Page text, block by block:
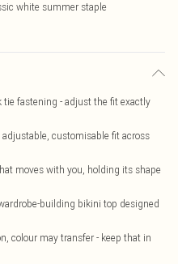
white summer staple
fastening - adjust the fit exactly
customisable fit across
moves with you, holding its shape
building bikini top designed
colour may transfer - keep that in